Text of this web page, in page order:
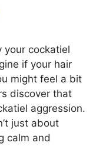
your cockatiel
if your hair
might feel a bit
discover that
aggression.
just about
calm and